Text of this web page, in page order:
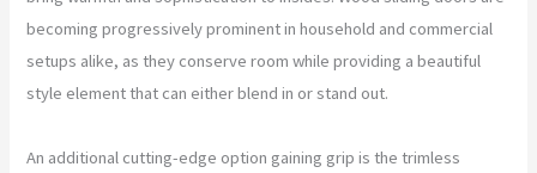
becoming progressively prominent in household and commercial
setups alike, as they conserve room while providing a beautiful
style element that can either blend in or stand out.
An additional cutting-edge option gaining grip is the trimless